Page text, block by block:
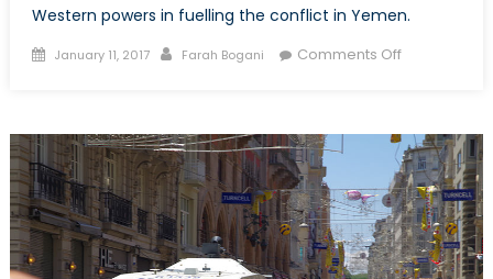
Western powers in fuelling the conflict in Yemen.
Posted
January 11, 2017 Author
Farah Bogani Comments Offon
in
Yemen